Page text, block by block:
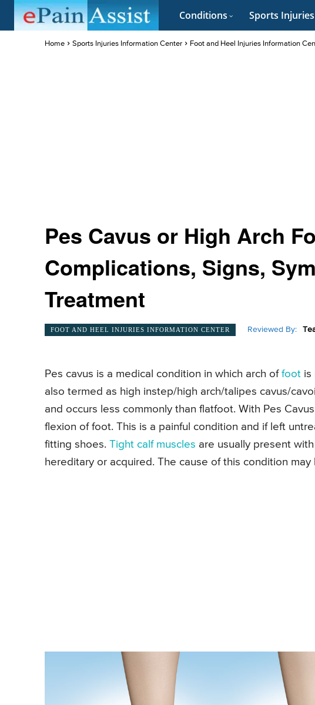
Conditions Sports Injuries
Home Sports Injuries Information Center Foot and Heel Injuries Information
Pes Cavus or High Arch
Complications, Signs,
Treatment
FOOT AND HEEL INJURIES INFORMATION CENTER Reviewed By:
Pes cavus is a medical condition in which arch of foot is
also termed as high instep/high arch/talipes cavus/
and occurs less commonly than flatfoot. With Pes
flexion of foot. This is a painful condition and if left
fitting shoes. Tight calf muscles are usually present
hereditary or acquired. The cause of this condition